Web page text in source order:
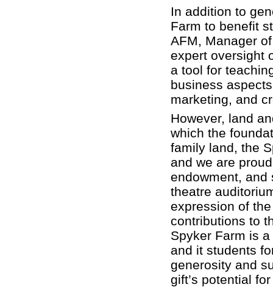
In addition to
Farm to benefit
AFM, Manager
expert oversight
a tool for
business
marketing, and
However, land
which the
family land, the
and we are
endowment, and
theatre
expression of
contributions to
Spyker Farm is
and it students
generosity and
gift’s potential